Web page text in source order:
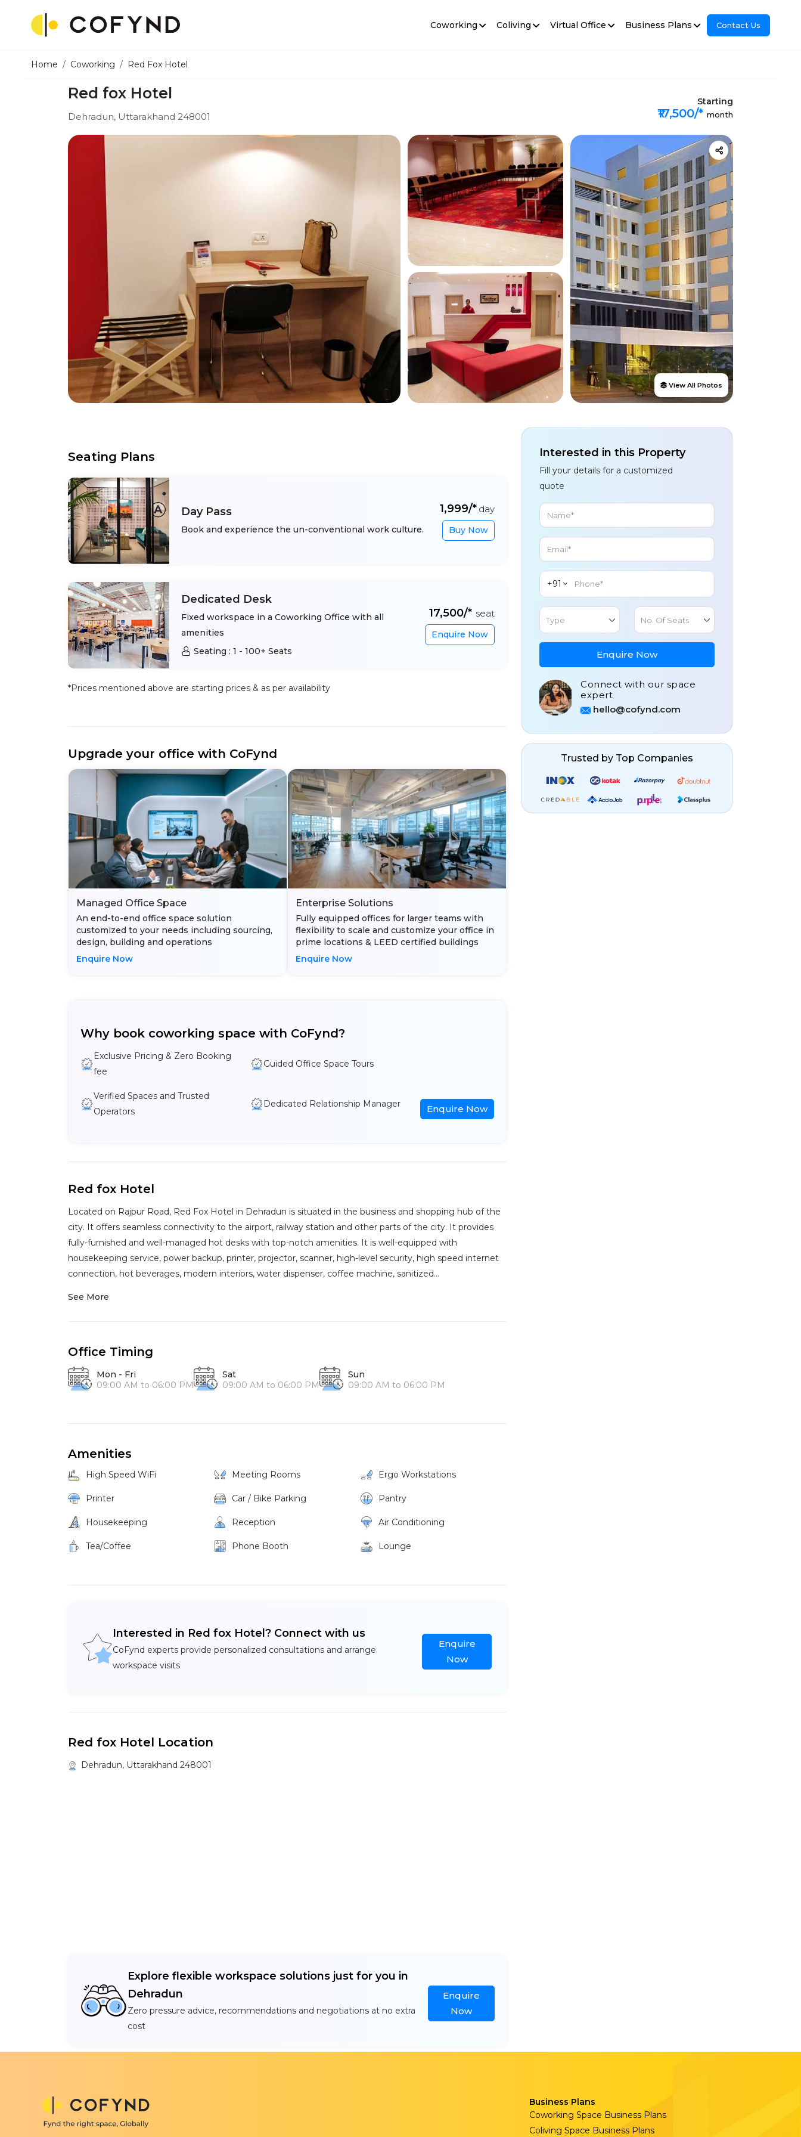
Coworking Coliving Virtual Office Business Plans Contact Us
Home Coworking Red Fox Hotel
Red fox Hotel
Dehradun, Uttarakhand 248001
Starting
₹17,500/* month
View All Photos
Seating Plans
Day Pass
Book and experience the un-conventional work culture.
₹1,999/* day
Buy Now
Dedicated Desk
Fixed workspace in a Coworking Office with all
amenities
Seating : 1 - 100+ Seats
₹17,500/* seat
Enquire Now
*Prices mentioned above are starting prices & as per availability
Upgrade your office with CoFynd
Managed Office Space
An end-to-end office space solution
customized to your needs including sourcing,
design, building and operations
Enquire Now
Enterprise Solutions
Fully equipped offices for larger teams with
flexibility to scale and customize your office in
prime locations & LEED certified buildings
Enquire Now
Why book coworking space with CoFynd?
Exclusive Pricing & Zero Booking
fee
Guided Office Space Tours
Verified Spaces and Trusted
Operators
Dedicated Relationship Manager Enquire Now
Red fox Hotel
Located on Rajpur Road, Red Fox Hotel in Dehradun is situated in the business and shopping hub of the
city. It offers seamless connectivity to the airport, railway station and other parts of the city. It provides
fully-furnished and well-managed hot desks with top-notch amenities. It is well-equipped with
housekeeping service, power backup, printer, projector, scanner, high-level security, high speed internet
connection, hot beverages, modern interiors, water dispenser, coffee machine, sanitized...
See More
Office Timing
Mon - Fri
09:00 AM to 06:00 PM
Sat
09:00 AM to 06:00 PM
Sun
09:00 AM to 06:00 PM
Amenities
High Speed WiFi Meeting Rooms Ergo Workstations
Printer Car / Bike Parking Pantry
Housekeeping Reception Air Conditioning
Tea/Coffee Phone Booth Lounge
Interested in Red fox Hotel? Connect with us
CoFynd experts provide personalized consultations and arrange
workspace visits
Enquire
Now
Red fox Hotel Location
Dehradun, Uttarakhand 248001
Explore flexible workspace solutions just for you in
Dehradun
Zero pressure advice, recommendations and negotiations at no extra
cost
Enquire
Now
Interested in this Property
Fill your details for a customized
quote
+91
Type No. Of Seats
Enquire Now
Connect with our space
expert
hello@cofynd.com
Trusted by Top Companies
Business Plans
Coworking Space Business Plans
Coliving Space Business Plans